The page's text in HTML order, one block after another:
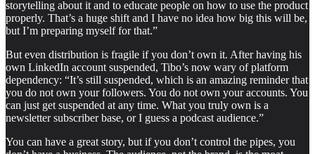
storytelling about it and to educate people on how to use the product
properly. That’s a huge shift and I have no idea how big this will be,
but I’m preparing myself for that.”
But even distribution is fragile if you don’t own it. After having his
own LinkedIn account suspended, Tibo’s now wary of platform
dependency: “It’s still suspended, which is an amazing reminder that
you do not own your followers. You do not own your accounts. You
can just get suspended at any time. What you truly own is a
newsletter subscriber base, or I guess a podcast audience.”
You can have a great story, but if you don’t control the pipes, you